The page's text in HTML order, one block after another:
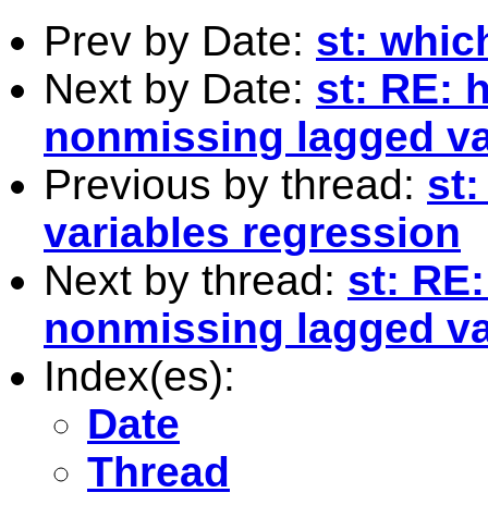
Prev by Date: st:
Next by Date: st: RE:
nonmissing lagged
Previous by thread: st:
variables regression
Next by thread: st:
nonmissing lagged
Index(es):
Date
Thread